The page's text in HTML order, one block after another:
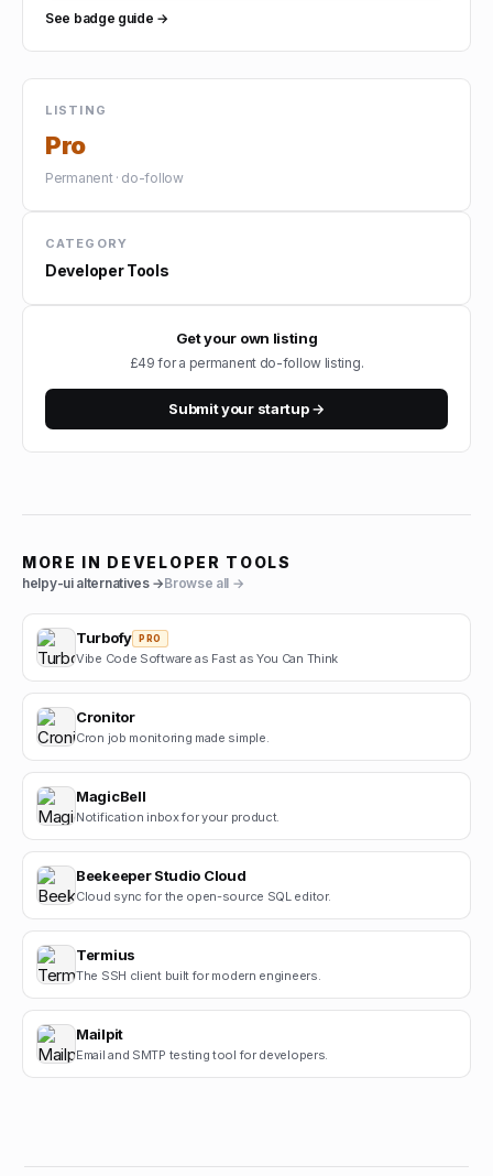
See badge guide →
LISTING
Pro
Permanent · do-follow
CATEGORY
Developer Tools
Get your own listing
£49 for a permanent do-follow listing.
Submit your startup →
MORE IN DEVELOPER TOOLS
helpy-uialternatives →Browse all →
Turbofy PRO
Vibe Code Software as Fast as You Can Think
Cronitor
Cron job monitoring made simple.
MagicBell
Notification inbox for your product.
Beekeeper Studio Cloud
Cloud sync for the open-source SQL editor.
Termius
The SSH client built for modern engineers.
Mailpit
Email and SMTP testing tool for developers.